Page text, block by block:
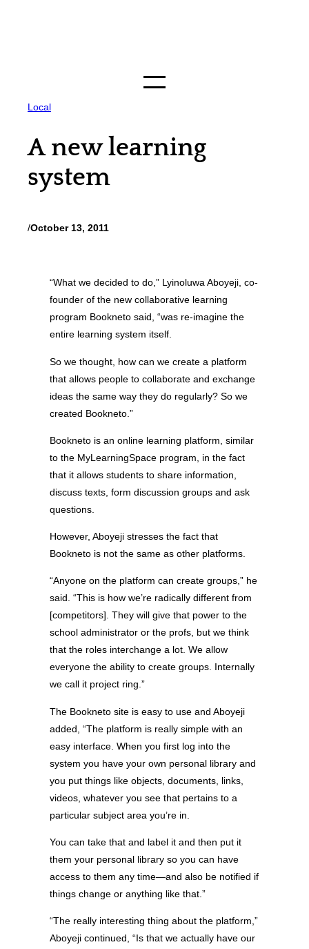
Local
A new learning
system
/October 13, 2011
“What we decided to do,” Lyinoluwa Aboyeji, co-
founder of the new collaborative learning
program Bookneto said, “was re-imagine the
entire learning system itself.
So we thought, how can we create a platform
that allows people to collaborate and exchange
ideas the same way they do regularly? So we
created Bookneto.”
Bookneto is an online learning platform, similar
to the MyLearningSpace program, in the fact
that it allows students to share information,
discuss texts, form discussion groups and ask
questions.
However, Aboyeji stresses the fact that
Bookneto is not the same as other platforms.
“Anyone on the platform can create groups,” he
said. “This is how we’re radically different from
[competitors]. They will give that power to the
school administrator or the profs, but we think
that the roles interchange a lot. We allow
everyone the ability to create groups. Internally
we call it project ring.”
The Bookneto site is easy to use and Aboyeji
added, “The platform is really simple with an
easy interface. When you first log into the
system you have your own personal library and
you put things like objects, documents, links,
videos, whatever you see that pertains to a
particular subject area you’re in.
You can take that and label it and then put it
them your personal library so you can have
access to them any time—and also be notified if
things change or anything like that.”
“The really interesting thing about the platform,”
Aboyeji continued, “Is that we actually have our